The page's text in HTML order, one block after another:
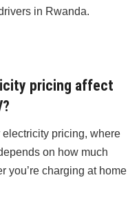
in Rwanda.
pricing affect
pricing, where
on how much
you’re charging at home